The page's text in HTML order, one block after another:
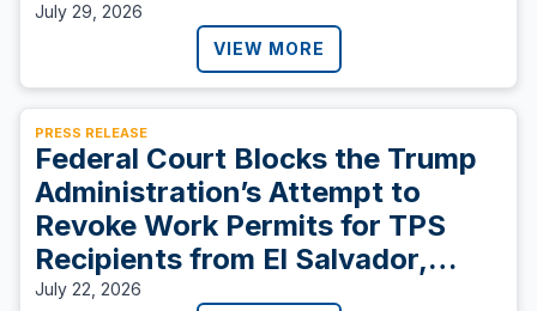
July 29, 2026
VIEW MORE
PRESS RELEASE
Federal Court Blocks the Trump
Administration’s Attempt to
Revoke Work Permits for TPS
Recipients from El Salvador,
Sudan, and Ukraine
July 22, 2026